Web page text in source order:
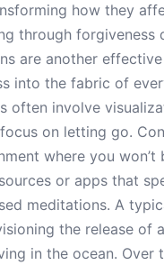
how they
through forgiveness
are another
into the fabric of
often involve
on letting go.
where you won’t
or apps that
meditations. A
the release of
in the ocean. Over